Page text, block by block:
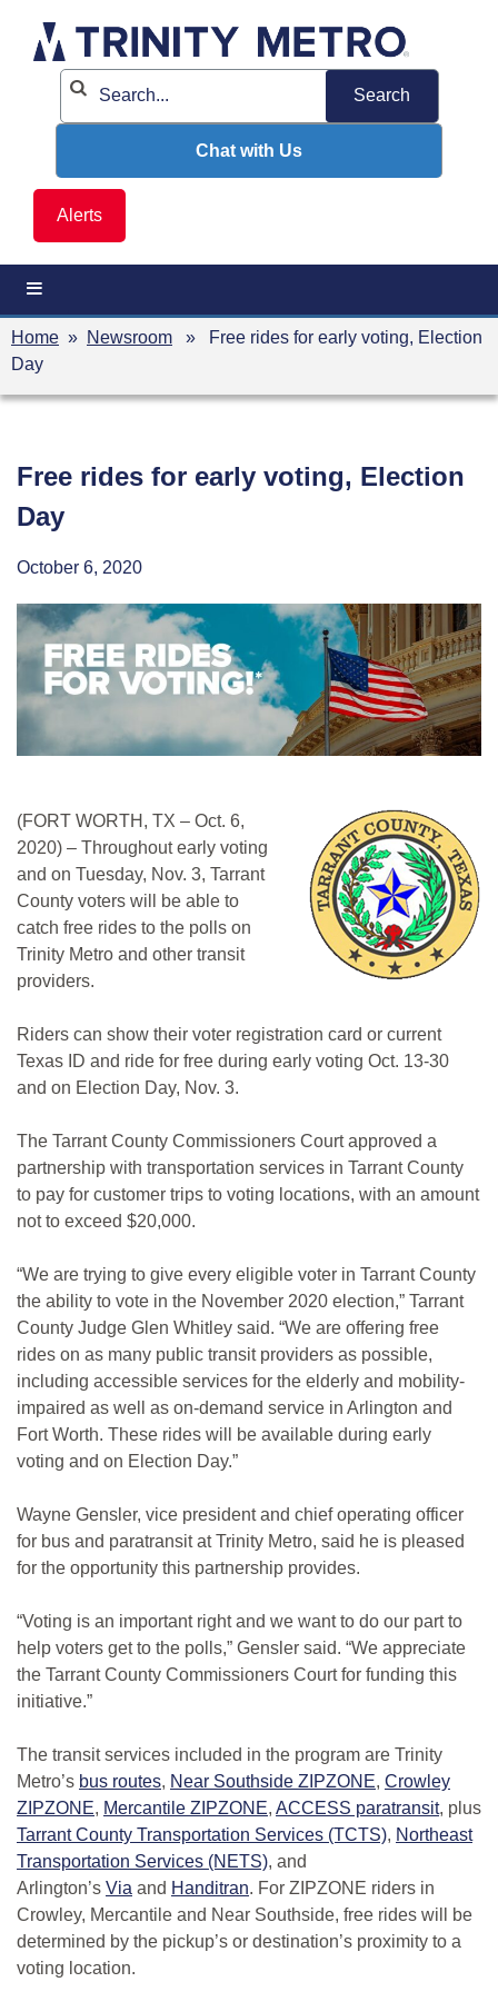
content
Alerts
Chat with Us
Home » Newsroom » Free rides for early voting, Election
Day
Free rides for early voting, Election
Day
October 6, 2020
(FORT WORTH, TX – Oct. 6,
2020) – Throughout early voting
and on Tuesday, Nov. 3, Tarrant
County voters will be able to
catch free rides to the polls on
Trinity Metro and other transit
providers.
Riders can show their voter registration card or current
Texas ID and ride for free during early voting Oct. 13-30
and on Election Day, Nov. 3.
The Tarrant County Commissioners Court approved a
partnership with transportation services in Tarrant County
to pay for customer trips to voting locations, with an amount
not to exceed $20,000.
“We are trying to give every eligible voter in Tarrant County
the ability to vote in the November 2020 election,” Tarrant
County Judge Glen Whitley said. “We are offering free
rides on as many public transit providers as possible,
including accessible services for the elderly and mobility-
impaired as well as on-demand service in Arlington and
Fort Worth. These rides will be available during early
voting and on Election Day.”
Wayne Gensler, vice president and chief operating officer
for bus and paratransit at Trinity Metro, said he is pleased
for the opportunity this partnership provides.
“Voting is an important right and we want to do our part to
help voters get to the polls,” Gensler said. “We appreciate
the Tarrant County Commissioners Court for funding this
initiative.”
The transit services included in the program are Trinity
Metro’s bus routes, Near Southside ZIPZONE, Crowley
ZIPZONE, Mercantile ZIPZONE, ACCESS paratransit, plus
Tarrant County Transportation Services (TCTS), Northeast
Transportation Services (NETS), and
Arlington’s Via and Handitran. For ZIPZONE riders in
Crowley, Mercantile and Near Southside, free rides will be
determined by the pickup’s or destination’s proximity to a
voting location.